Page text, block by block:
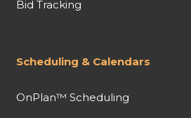
Bid Tracking
Scheduling & Calendars
OnPlan™ Scheduling